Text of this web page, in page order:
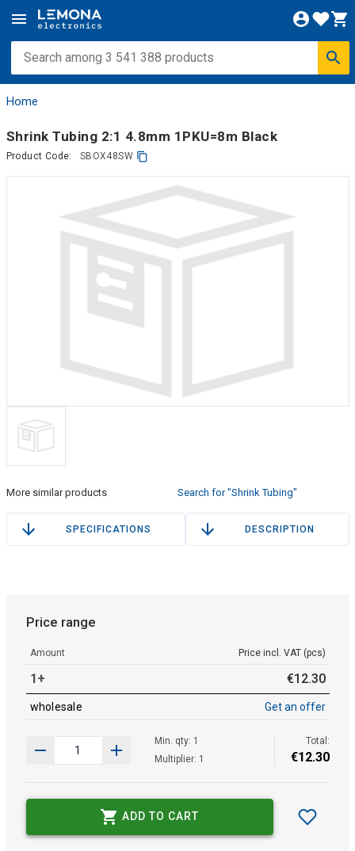
Home
Shrink Tubing 2:1 4.8mm 1PKU=8m Black
Product Code: SBOX48SW
More similar products Search for "Shrink Tubing"
SPECIFICATIONS DESCRIPTION
Price range
Amount Price incl. VAT (pcs)
1+ €12.30
wholesale Get an offer
Min. qty: 1
Multiplier: 1
Total:
€12.30
ADD TO CART